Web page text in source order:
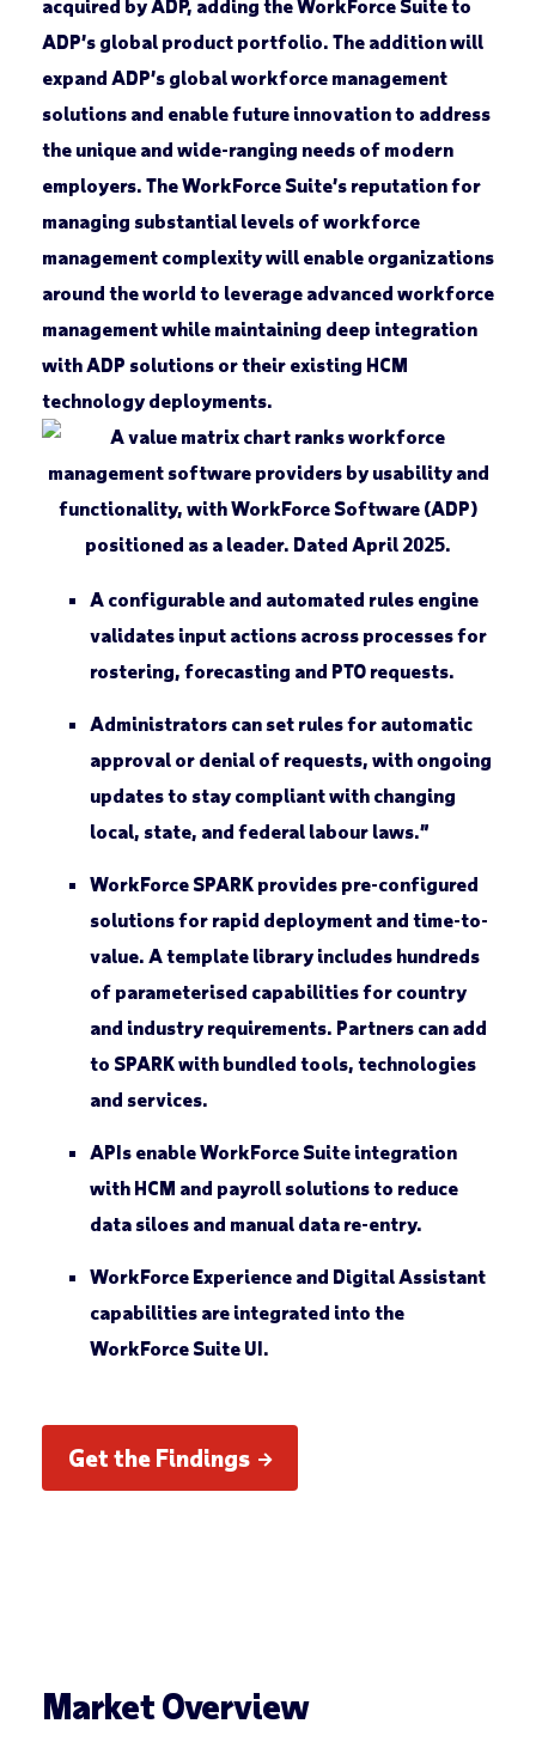
acquired by ADP, adding the WorkForce Suite to
ADP’s global product portfolio. The addition will
expand ADP’s global workforce management
solutions and enable future innovation to address
the unique and wide-ranging needs of modern
employers. The WorkForce Suite’s reputation for
managing substantial levels of workforce
management complexity will enable organizations
around the world to leverage advanced workforce
management while maintaining deep integration
with ADP solutions or their existing HCM
technology deployments.
A configurable and automated rules engine
validates input actions across processes for
rostering, forecasting and PTO requests.
Administrators can set rules for automatic
approval or denial of requests, with ongoing
updates to stay compliant with changing
local, state, and federal labour laws.”
WorkForce SPARK provides pre-configured
solutions for rapid deployment and time-to-
value. A template library includes hundreds
of parameterised capabilities for country
and industry requirements. Partners can add
to SPARK with bundled tools, technologies
and services.
APIs enable WorkForce Suite integration
with HCM and payroll solutions to reduce
data siloes and manual data re-entry.
WorkForce Experience and Digital Assistant
capabilities are integrated into the
WorkForce Suite UI.
Get the Findings
Market Overview